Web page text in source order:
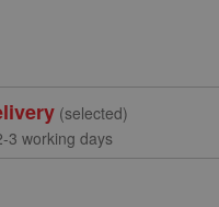
(selected)
3 working days